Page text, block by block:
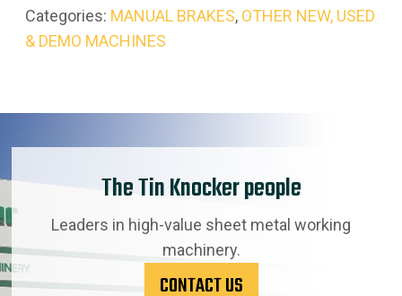
Categories: MANUAL BRAKES, OTHER NEW, USED
& DEMO MACHINES
The Tin Knocker people
Leaders in high-value sheet metal working
machinery.
CONTACT US